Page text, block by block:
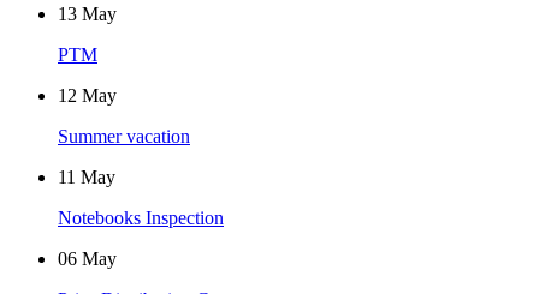
13 May
PTM
12 May
Summer vacation
11 May
Notebooks Inspection
06 May